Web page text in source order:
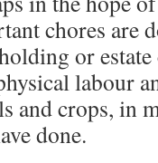
chores are
or estate
labour
and crops, in
done.